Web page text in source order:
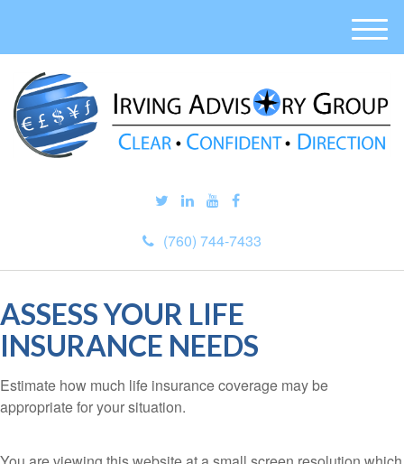
(760) 744-7433
M
e
u
ASSESS YOUR LIFE
INSURANCE NEEDS
Estimate how much life insurance coverage may be
appropriate for your situation.